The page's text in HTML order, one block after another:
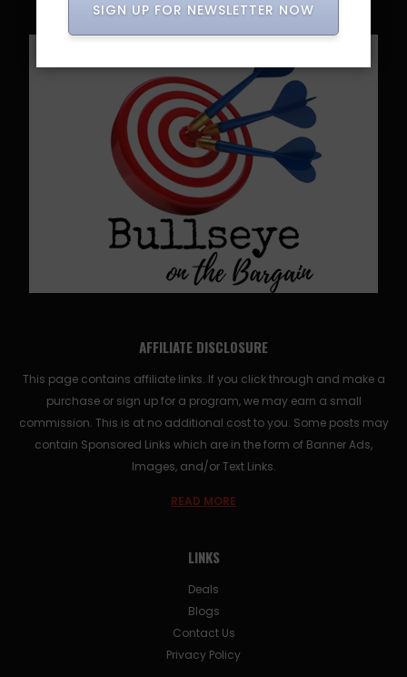
AFFILIATE DISCLOSURE
This page contains affiliate links. If you click through and make a
purchase or sign up for a program, we may earn a small
commission. This is at no additional cost to you. Some posts may
contain Sponsored Links which are in the form of Banner Ads,
Images, and/or Text Links.
READ MORE
LINKS
Deals
Blogs
Contact Us
Privacy Policy
SIGN UP FOR NEWSLETTER NOW